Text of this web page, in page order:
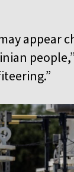
appear